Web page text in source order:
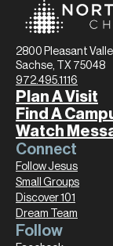
2800 Pleasant
Sachse, TX 75048
972.495.1116
Plan A Visit
Find A
Watch
Connect
Follow Jesus
Small Groups
Discover 101
Dream Team
Follow